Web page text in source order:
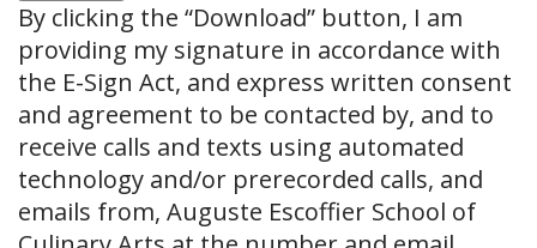
By clicking the “Download” button, I am
providing my signature in accordance with
the E-Sign Act, and express written consent
and agreement to be contacted by, and to
receive calls and texts using automated
technology and/or prerecorded calls, and
emails from, Auguste Escoffier School of